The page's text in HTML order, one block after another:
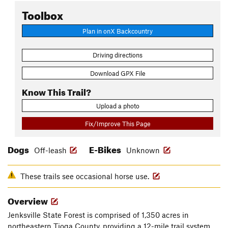
Toolbox
Plan in onX Backcountry
Driving directions
Download GPX File
Know This Trail?
Upload a photo
Fix/Improve This Page
Dogs Off-leash E-Bikes Unknown
These trails see occasional horse use.
Overview
Jenksville State Forest is comprised of 1,350 acres in
northeastern Tioga County, providing a 12-mile trail system